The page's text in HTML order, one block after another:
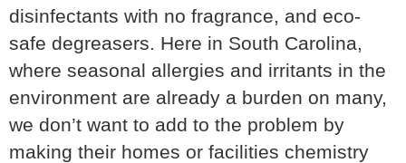
disinfectants with no fragrance, and eco-
safe degreasers. Here in South Carolina,
where seasonal allergies and irritants in the
environment are already a burden on many,
we don’t want to add to the problem by
making their homes or facilities chemistry